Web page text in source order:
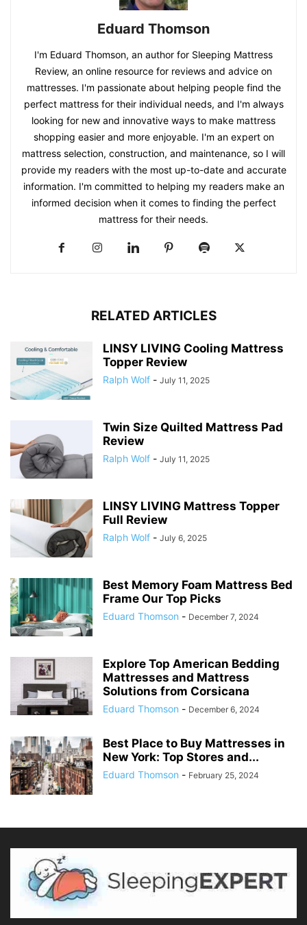
Eduard Thomson
I'm Eduard Thomson, an author for Sleeping Mattress
Review, an online resource for reviews and advice on
mattresses. I'm passionate about helping people find the
perfect mattress for their individual needs, and I'm always
looking for new and innovative ways to make mattress
shopping easier and more enjoyable. I'm an expert on
mattress selection, construction, and maintenance, so I will
provide my readers with the most up-to-date and accurate
information. I'm committed to helping my readers make an
informed decision when it comes to finding the perfect
mattress for their needs.
RELATED ARTICLES
LINSY LIVING Cooling Mattress
Topper Review
Ralph Wolf - July 11, 2025
Twin Size Quilted Mattress Pad
Review
Ralph Wolf - July 11, 2025
LINSY LIVING Mattress Topper
Full Review
Ralph Wolf - July 6, 2025
Best Memory Foam Mattress Bed
Frame Our Top Picks
Eduard Thomson - December 7, 2024
Explore Top American Bedding
Mattresses and Mattress
Solutions from Corsicana
Eduard Thomson - December 6, 2024
Best Place to Buy Mattresses in
New York: Top Stores and...
Eduard Thomson - February 25, 2024